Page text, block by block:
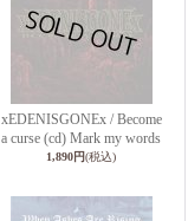
xEDENISGONEx / Become
a curse (cd) Mark my words
1,890円(税込)